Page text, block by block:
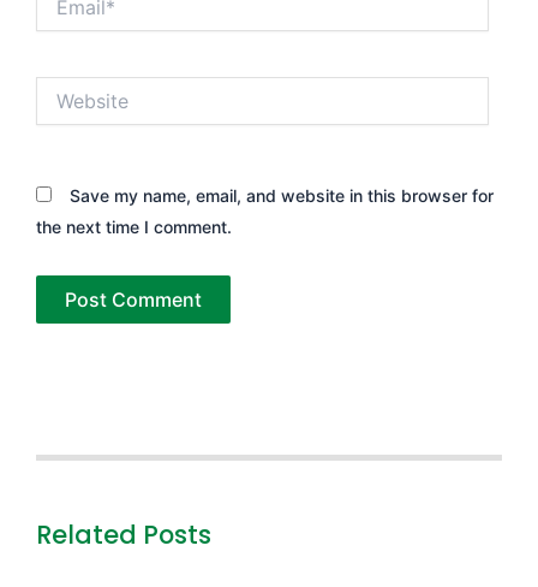
Save my name, email, and website in this browser for
the next time I comment.
Related Posts